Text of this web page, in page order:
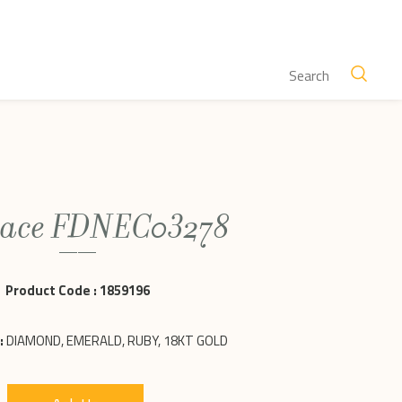
FDNEC03278
Product Code : 1859196
DIAMOND, EMERALD, RUBY, 18KT GOLD